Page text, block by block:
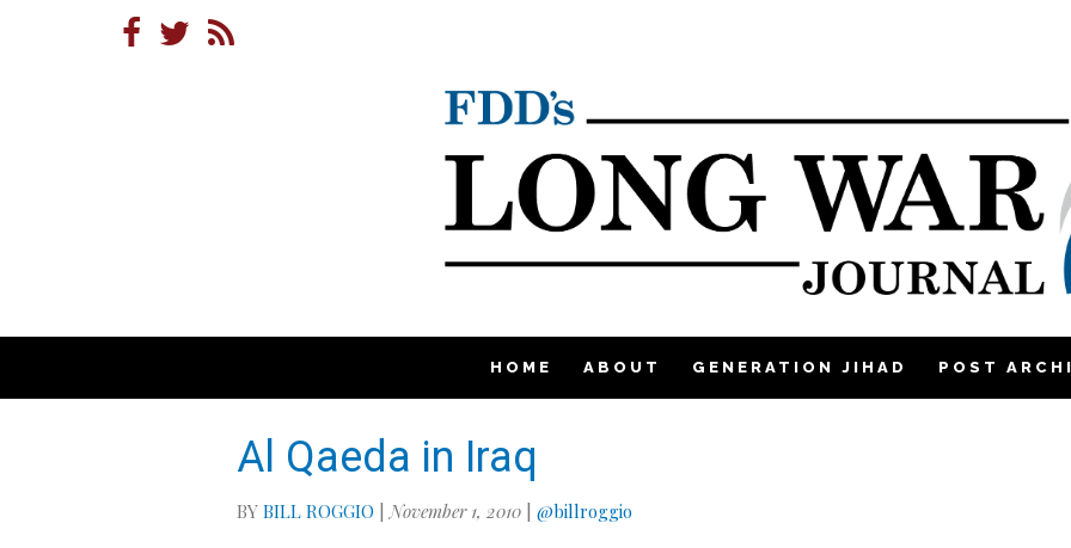
HOME ABOUT GENERATION JIHAD POST
Al Qaeda in Iraq
BYBILL ROGGIO |November 1, 2010 |@billroggio